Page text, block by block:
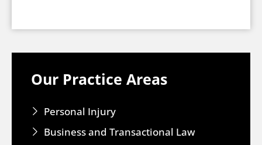
Our Practice Areas
Personal Injury
Business and Transactional Law